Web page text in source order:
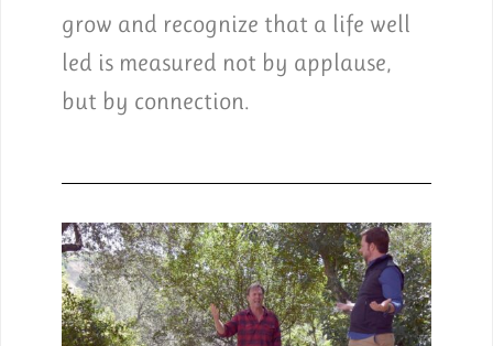
grow and recognize that a life well
led is measured not by applause,
but by connection.